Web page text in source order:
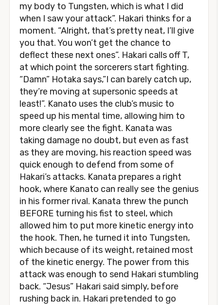
my body to Tungsten, which is what I did
when I saw your attack”. Hakari thinks for a
moment. “Alright, that’s pretty neat, I’ll give
you that. You won’t get the chance to
deflect these next ones”. Hakari calls off T,
at which point the sorcerers start fighting.
“Damn” Hotaka says,”I can barely catch up,
they’re moving at supersonic speeds at
least!”. Kanato uses the club’s music to
speed up his mental time, allowing him to
more clearly see the fight. Kanata was
taking damage no doubt, but even as fast
as they are moving, his reaction speed was
quick enough to defend from some of
Hakari’s attacks. Kanata prepares a right
hook, where Kanato can really see the genius
in his former rival. Kanata threw the punch
BEFORE turning his fist to steel, which
allowed him to put more kinetic energy into
the hook. Then, he turned it into Tungsten,
which because of its weight, retained most
of the kinetic energy. The power from this
attack was enough to send Hakari stumbling
back. “Jesus” Hakari said simply, before
rushing back in. Hakari pretended to go